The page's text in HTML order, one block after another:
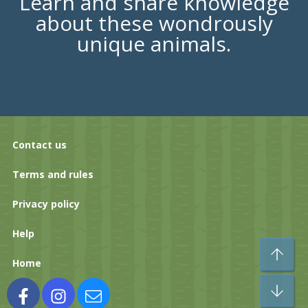
about these wondrously
unique animals.
Contact us
Terms and rules
Privacy policy
Help
Home
FacebookInstagramContact us